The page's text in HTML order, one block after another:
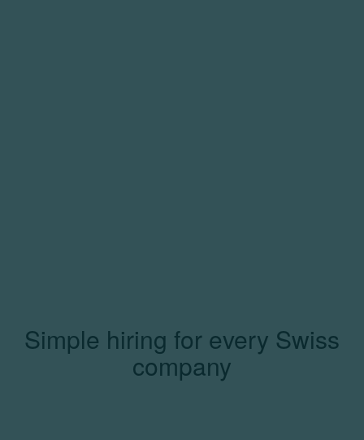
Simple hiring for every Swiss
company